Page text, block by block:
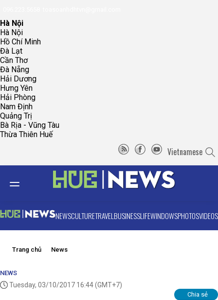
Hà Nội
Hà Nội
Hồ Chí Minh
Đà Lạt
Cần Thơ
Đà Nẵng
Hải Dương
Hưng Yên
Hải Phòng
Nam Định
Quảng Trị
Bà Rịa - Vũng Tàu
Thừa Thiên Huế
Vietnamese
NEWSCULTURETRAVELBUSINESSLIFEWINDOWSPHOTOSVIDEOS
Trang chủ News
NEWS
Tuesday, 03/10/2017 16:44(GMT+7)
Chia sẻ